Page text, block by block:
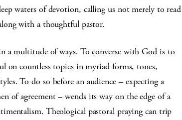
waters of devotion, calling us not merely to read
with a thoughtful pastor.
a multitude of ways. To converse with God is to
on countless topics in myriad forms, tones,
To do so before an audience – expecting a
of agreement – wends its way on the edge of a
Theological pastoral praying can trip